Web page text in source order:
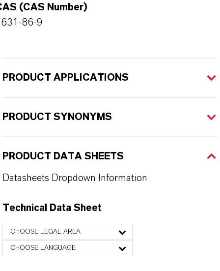
(CAS Number)
86-9
PRODUCT APPLICATIONS
PRODUCT SYNONYMS
PRODUCT DATA SHEETS
Datasheets Dropdown Information
Technical Data Sheet
CHOOSE LEGAL AREA
CHOOSE LANGUAGE